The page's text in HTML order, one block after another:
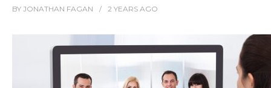
BY JONATHAN FAGAN 2 YEARS AGO